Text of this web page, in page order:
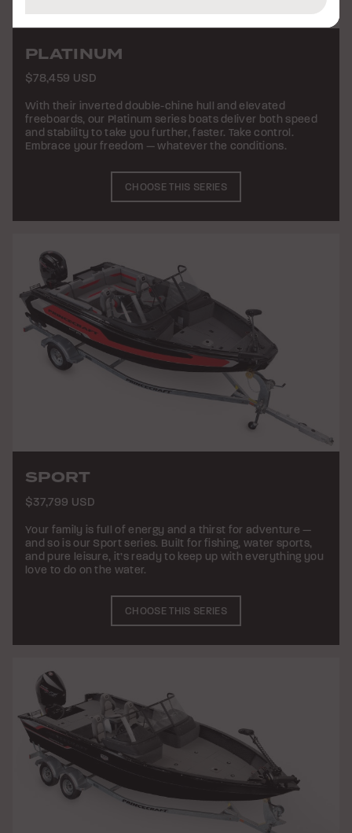
PLATINUM
$78,459 USD
With their inverted double-chine hull and elevated
freeboards, our Platinum series boats deliver both speed
and stability to take you further, faster. Take control.
Embrace your freedom — whatever the conditions.
CHOOSE THIS SERIES
SPORT
$37,799 USD
Your family is full of energy and a thirst for adventure —
and so is our Sport series. Built for fishing, water sports,
and pure leisure, it’s ready to keep up with everything you
love to do on the water.
CHOOSE THIS SERIES